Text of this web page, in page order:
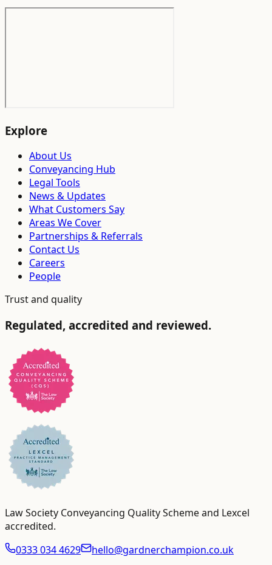
Explore
About Us
Conveyancing Hub
Legal Tools
News & Updates
What Customers Say
Areas We Cover
Partnerships & Referrals
Contact Us
Careers
People
Trust and quality
Regulated, accredited and reviewed.
Law Society Conveyancing Quality Scheme and Lexcel
accredited.
0333 034 4629
hello@gardnerchampion.co.uk